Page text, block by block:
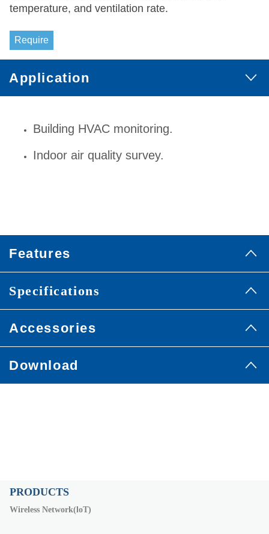
temperature, and ventilation rate.
Require
Application
Building HVAC monitoring.
Indoor air quality survey.
Features
Specifications
Accessories
Download
PRODUCTS
Wireless Network(loT)